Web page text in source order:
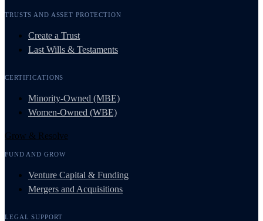
TRUSTS AND ASSET PROTECTION
Create a Trust
Last Wills & Testaments
CERTIFICATIONS
Minority-Owned (MBE)
Women-Owned (WBE)
Grow & Resolve
FUND AND GROW
Venture Capital & Funding
Mergers and Acquisitions
LEGAL SUPPORT